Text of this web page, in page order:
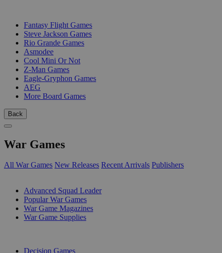
Fantasy Flight Games
Steve Jackson Games
Rio Grande Games
Asmodee
Cool Mini Or Not
Z-Man Games
Eagle-Gryphon Games
AEG
More Board Games
Back
War Games
All War Games New Releases Recent Arrivals Publishers
Advanced Squad Leader
Popular War Games
War Game Magazines
War Game Supplies
Decision Games